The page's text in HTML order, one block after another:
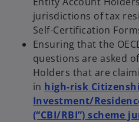
jurisdictions of tax
Self-Certification
Ensuring that the
questions are asked
Holders that are
in high-risk
Investment/
(“CBI/RBI”) scheme